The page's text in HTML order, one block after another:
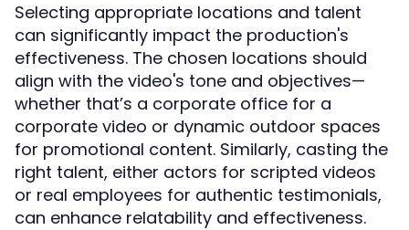
Selecting appropriate locations and talent
can significantly impact the production's
effectiveness. The chosen locations should
align with the video's tone and objectives—
whether that’s a corporate office for a
corporate video or dynamic outdoor spaces
for promotional content. Similarly, casting the
right talent, either actors for scripted videos
or real employees for authentic testimonials,
can enhance relatability and effectiveness.